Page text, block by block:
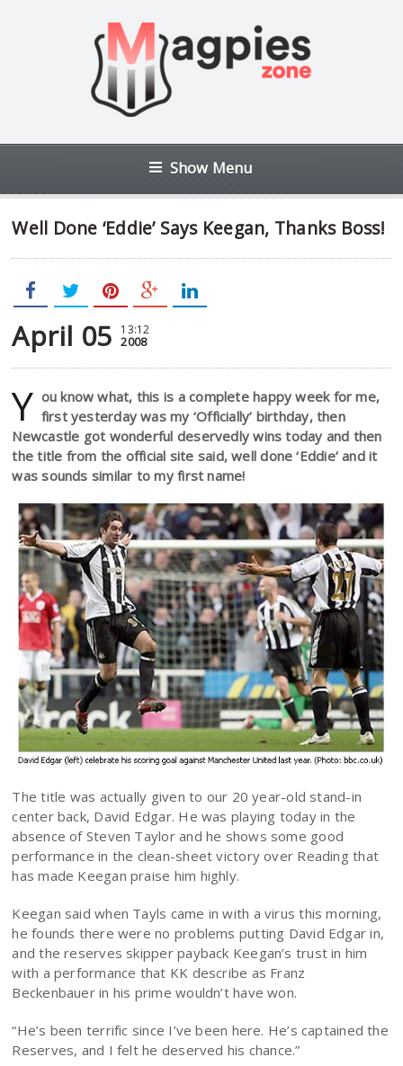
Show Menu
Well Done ‘Eddie’ Says Keegan, Thanks Boss!
April 05 13:12
2008
Y ou know what, this is a complete happy week for me,
first yesterday was my ‘Officially’ birthday, then
Newcastle got wonderful deservedly wins today and then
the title from the official site said, well done ‘Eddie’ and it
was sounds similar to my first name!
The title was actually given to our 20 year-old stand-in
center back, David Edgar. He was playing today in the
absence of Steven Taylor and he shows some good
performance in the clean-sheet victory over Reading that
has made Keegan praise him highly.
Keegan said when Tayls came in with a virus this morning,
he founds there were no problems putting David Edgar in,
and the reserves skipper payback Keegan’s trust in him
with a performance that KK describe as Franz
Beckenbauer in his prime wouldn’t have won.
“He’s been terrific since I’ve been here. He’s captained the
Reserves, and I felt he deserved his chance.”